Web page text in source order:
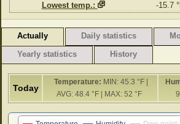
Lowest temp.:
-15.7
Actually Daily statistics
Yearly statistics
History
Today
Temperature: MIN: 45.3 °F |
AVG: 48.4 °F | MAX: 52 °F